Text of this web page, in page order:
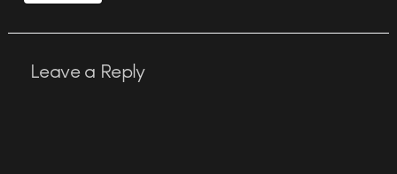
Leave a Reply